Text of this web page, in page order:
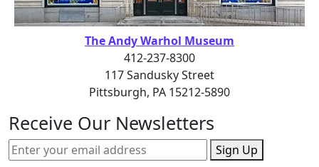
The Andy Warhol Museum
412-237-8300
117 Sandusky Street
Pittsburgh, PA 15212-5890
Receive Our Newsletters
Sign Up